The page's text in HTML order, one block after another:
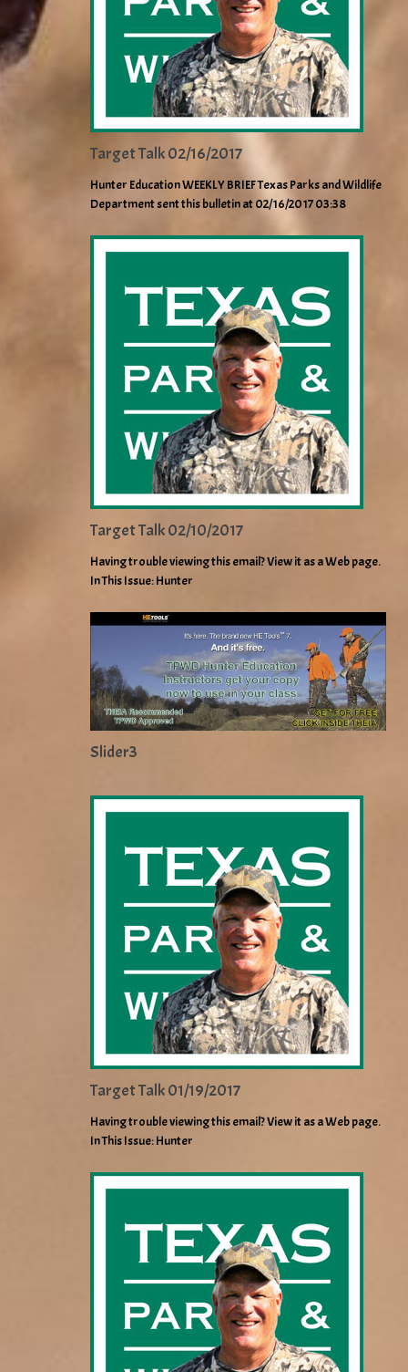
Target Talk 02/16/2017
Hunter Education WEEKLY BRIEF Texas Parks and Wildlife
Department sent this bulletin at 02/16/2017 03:38
Target Talk 02/10/2017
Having trouble viewing this email? View it as a Web page.
In This Issue: Hunter
Slider3
Target Talk 01/19/2017
Having trouble viewing this email? View it as a Web page.
In This Issue: Hunter